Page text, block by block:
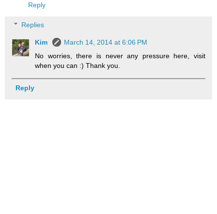
Reply
Replies
Kim
March 14, 2014 at 6:06 PM
No worries, there is never any pressure here, visit
when you can :) Thank you.
Reply